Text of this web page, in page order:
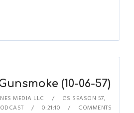
(10-06-57)
MEDIA LLC GS SEASON 57,
0:21:10
COMMENTS